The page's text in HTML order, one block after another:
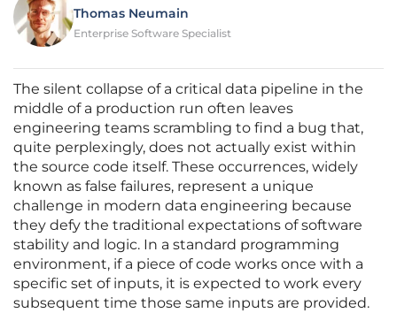
Thomas Neumain
Enterprise Software Specialist
The silent collapse of a critical data pipeline in the
middle of a production run often leaves
engineering teams scrambling to find a bug that,
quite perplexingly, does not actually exist within
the source code itself. These occurrences, widely
known as false failures, represent a unique
challenge in modern data engineering because
they defy the traditional expectations of software
stability and logic. In a standard programming
environment, if a piece of code works once with a
specific set of inputs, it is expected to work every
subsequent time those same inputs are provided.